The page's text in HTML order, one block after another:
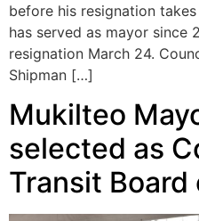
before his resignation
has served as mayor since
resignation March 24.
Shipman […]
Mukilteo
selected as
Transit Board